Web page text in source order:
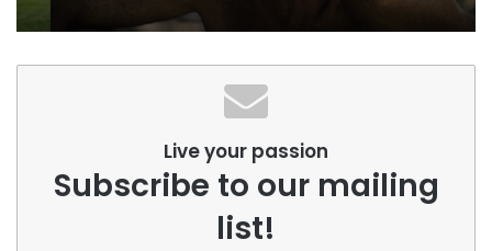
Live your passion
Subscribe to our mailing
list!